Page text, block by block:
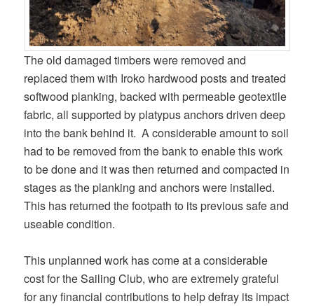
The old damaged timbers were removed and
replaced them with Iroko hardwood posts and treated
softwood planking, backed with permeable geotextile
fabric, all supported by platypus anchors driven deep
into the bank behind it. A considerable amount to soil
had to be removed from the bank to enable this work
to be done and it was then returned and compacted in
stages as the planking and anchors were installed.
This has returned the footpath to its previous safe and
useable condition.
This unplanned work has come at a considerable
cost for the Sailing Club, who are extremely grateful
for any financial contributions to help defray its impact